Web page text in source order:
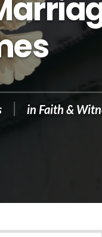
in Faith &